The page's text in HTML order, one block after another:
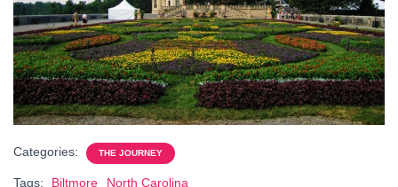
Categories: THE JOURNEY
Tags: Biltmore North Carolina